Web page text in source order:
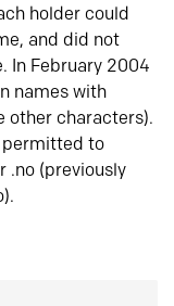
holder could
and did not
In February 2004
names with
other characters).
permitted to
.no (previously